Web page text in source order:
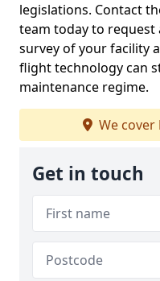
legislations. Contact
team today to request
survey of your facility
flight technology can
maintenance regime.
We cover
Get in touch